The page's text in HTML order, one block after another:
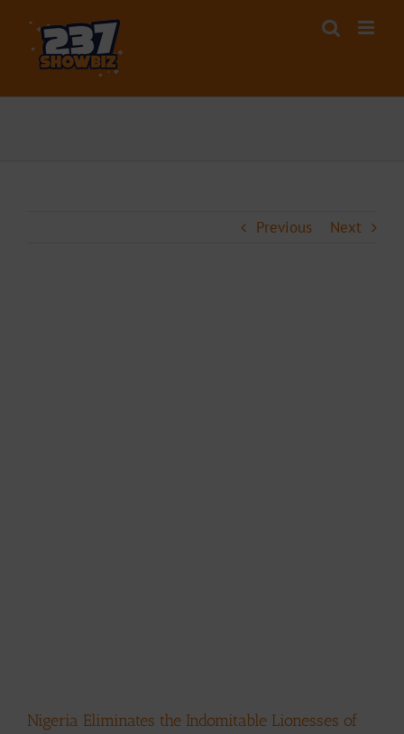
content
Previous Next
Nigeria Eliminates the Indomitable Lionesses of